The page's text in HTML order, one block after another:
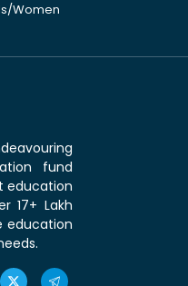
Women
fund
education
17+ Lakh
education